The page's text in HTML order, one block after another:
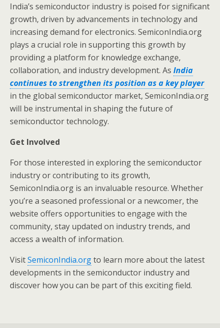
India’s semiconductor industry is poised for significant
growth, driven by advancements in technology and
increasing demand for electronics. SemiconIndia.org
plays a crucial role in supporting this growth by
providing a platform for knowledge exchange,
collaboration, and industry development. As India
continues to strengthen its position as a key player
in the global semiconductor market, SemiconIndia.org
will be instrumental in shaping the future of
semiconductor technology.
Get Involved
For those interested in exploring the semiconductor
industry or contributing to its growth,
SemiconIndia.org is an invaluable resource. Whether
you’re a seasoned professional or a newcomer, the
website offers opportunities to engage with the
community, stay updated on industry trends, and
access a wealth of information.
VisitSemiconIndia.orgto learn more about the latest
developments in the semiconductor industry and
discover how you can be part of this exciting field.